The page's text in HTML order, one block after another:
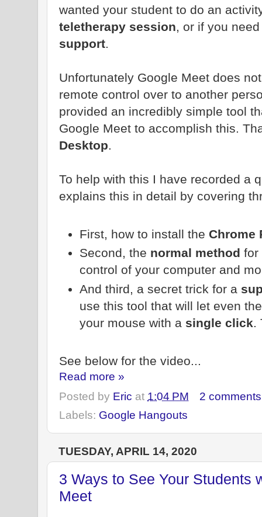
wanted your student to do an
teletherapy session, or if you
support.
Unfortunately Google Meet does
remote control over to another
provided an incredibly simple tool
Google Meet to accomplish this.
Desktop.
To help with this I have recorded a
explains this in detail by covering
First, how to install the Chrome
Second, the normal method for
control of your computer and
And third, a secret trick for a
use this tool that will let even
your mouse with a single click.
See below for the video...
Read more »
Posted by Eric at 1:04 PM
2
Labels: Google Hangouts
TUESDAY, APRIL 14, 2020
3 Ways to See Your Students
Meet